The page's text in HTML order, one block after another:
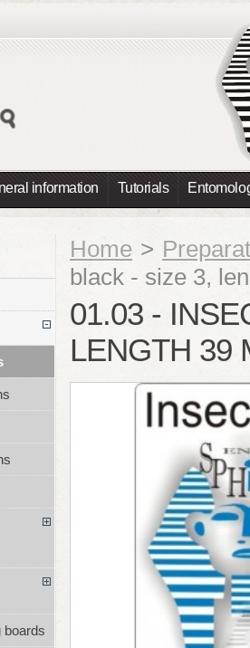
information Tutorials
Home >
black - size 3,
01.03 -
LENGTH 39
boards